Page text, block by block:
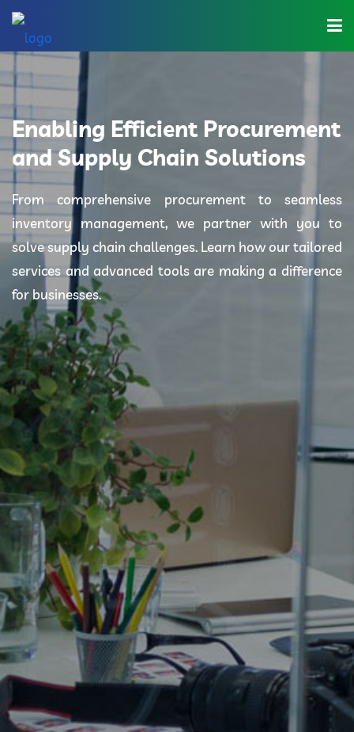
Home
About Us
Industries
Solutions
Blog
Category
Contact Us
Enabling Efficient Procurement
and Supply Chain Solutions
From comprehensive procurement to seamless
inventory management, we partner with you to
solve supply chain challenges. Learn how our tailored
services and advanced tools are making a difference
for businesses.